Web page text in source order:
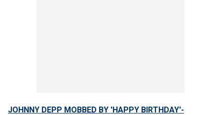
JOHNNY DEPP MOBBED BY 'HAPPY BIRTHDAY'-